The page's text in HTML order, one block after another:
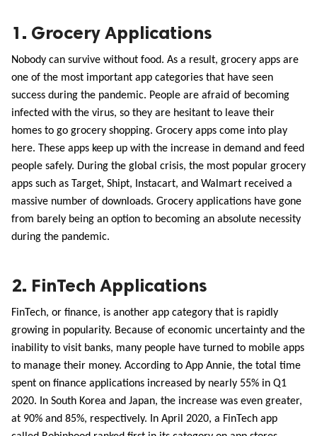
1. Grocery Applications
Nobody can survive without food. As a result, grocery apps are
one of the most important app categories that have seen
success during the pandemic. People are afraid of becoming
infected with the virus, so they are hesitant to leave their
homes to go grocery shopping. Grocery apps come into play
here. These apps keep up with the increase in demand and feed
people safely. During the global crisis, the most popular grocery
apps such as Target, Shipt, Instacart, and Walmart received a
massive number of downloads. Grocery applications have gone
from barely being an option to becoming an absolute necessity
during the pandemic.
2. FinTech Applications
FinTech, or finance, is another app category that is rapidly
growing in popularity. Because of economic uncertainty and the
inability to visit banks, many people have turned to mobile apps
to manage their money. According to App Annie, the total time
spent on finance applications increased by nearly 55% in Q1
2020. In South Korea and Japan, the increase was even greater,
at 90% and 85%, respectively. In April 2020, a FinTech app